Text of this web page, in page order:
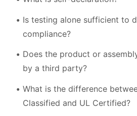
Is testing alone sufficient to
compliance?
Does the product or
by a third party?
What is the difference
Classified and UL Certified?